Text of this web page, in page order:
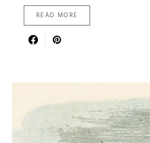
READ MORE